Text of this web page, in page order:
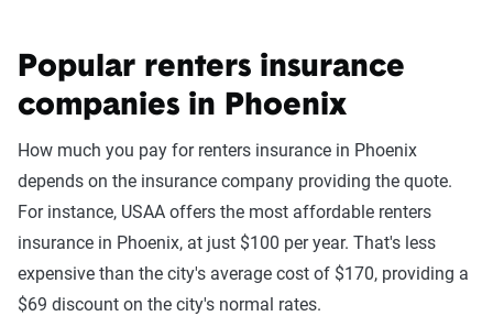
Popular renters insurance
companies in Phoenix
How much you pay for renters insurance in Phoenix
depends on the insurance company providing the quote.
For instance, USAA offers the most affordable renters
insurance in Phoenix, at just $100 per year. That's less
expensive than the city's average cost of $170, providing a
$69 discount on the city's normal rates.